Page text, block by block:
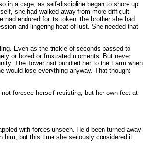
in a cage, as self-discipline began to shore up
she had walked away from more difficult
endured for its token; the brother she had
and lingering heat of lust. She needed that
Even as the trickle of seconds passed to
or bored or frustrated moments. But never
The Tower had bundled her to the Farm when
would lose everything anyway. That thought
foresee herself resisting, but her own feet at
with forces unseen. He’d been turned away
him, but this time she seriously considered it.